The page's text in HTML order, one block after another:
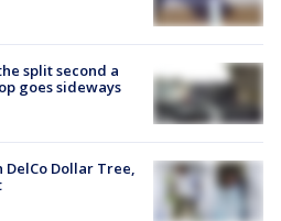
split second a
goes sideways
Dollar Tree,